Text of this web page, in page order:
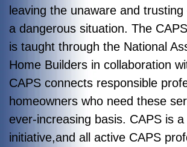
leaving the unaware and
a dangerous situation. The
is taught through the National
Home Builders in collaboration
CAPS connects responsible
homeowners who need these
ever-increasing basis. CAPS is
initiative,and all active CAPS